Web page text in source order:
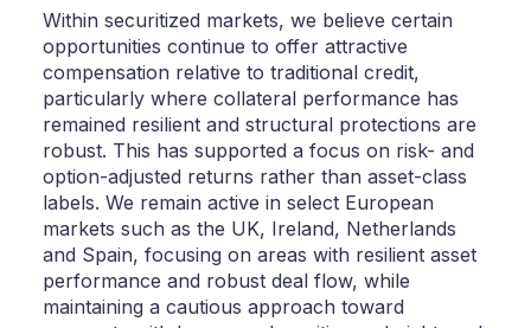
Within securitized markets, we believe certain
opportunities continue to offer attractive
compensation relative to traditional credit,
particularly where collateral performance has
remained resilient and structural protections are
robust. This has supported a focus on risk- and
option-adjusted returns rather than asset-class
labels. We remain active in select European
markets such as the UK, Ireland, Netherlands
and Spain, focusing on areas with resilient asset
performance and robust deal flow, while
maintaining a cautious approach toward